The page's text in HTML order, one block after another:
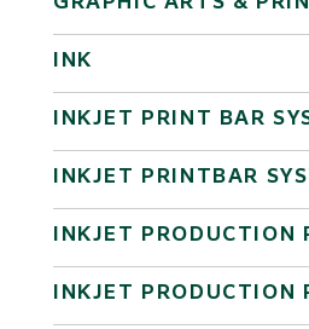
INK
INKJET PRINT BAR
INKJET PRINTBAR
INKJET PRODUCTION
INKJET PRODUCTION